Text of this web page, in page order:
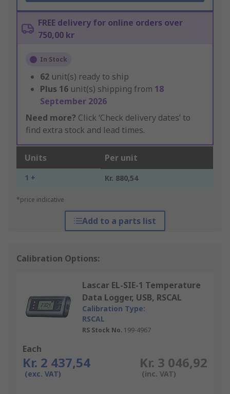
FREE delivery for online orders over
750,00 kr
In Stock
62 unit(s) ready to ship
Plus 16 unit(s) shipping from 18
September 2026
Need more? Click ‘Check delivery dates’ to
find extra stock and lead times.
Units Per unit
1 + Kr. 880,54
*price indicative
Add to a parts list
Calibration Options:
Lascar EL-SIE-1 Temperature
Data Logger, USB, RSCAL
Calibration Type:
RSCAL
RS Stock No. 199-4967
Each
Kr. 2 437,54
(exc. VAT)
Kr. 3 046,92
(inc. VAT)